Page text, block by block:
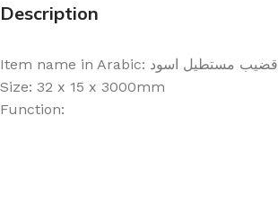
Description
Item name in Arabic: قضيب مستطيل اسود
Size: 32 x 15 x 3000mm
Function: